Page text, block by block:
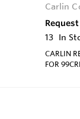
Carlin
13 In
CARLIN
FOR